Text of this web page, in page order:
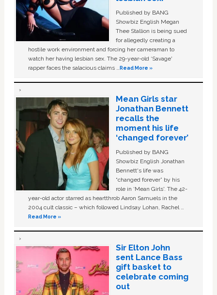
Published by BANG
Showbiz English Megan
Thee Stallion is being sued
for allegedly creating a
hostile work environment and forcing her cameraman to
watch her having lesbian sex. The 29-year-old ‘Savage'
rapper faces the salacious claims …Read More »
Mean Girls star
Jonathan Bennett
recalls the
moment his life
‘changed forever’
Published by BANG
Showbiz English Jonathan
Bennett's life was
“changed forever” by his
role in ‘Mean Girls'. The 42-
year-old actor starred as heartthrob Aaron Samuels in the
2004 cult classic – which followed Lindsay Lohan, Rachel …
Read More »
Sir Elton John
sent Lance Bass
gift basket to
celebrate coming
out